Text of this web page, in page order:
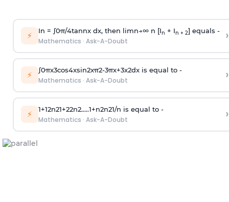
⚡ In = ∫0π/4tannx dx, then limn→∞n [In + In + 2] equals -
Mathematics · Ask-A-Doubt ›
⚡ ∫0πx3cos4xsin2xπ2-3πx+3x2dx is equal to -
Mathematics · Ask-A-Doubt ›
⚡ 1+12n21+22n2.....1+n2n21/n is equal to -
Mathematics · Ask-A-Doubt ›